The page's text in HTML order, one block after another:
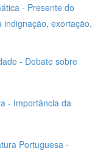
- Presente do
indignação, exortação,
- Debate sobre
- Importância da
Portuguesa -